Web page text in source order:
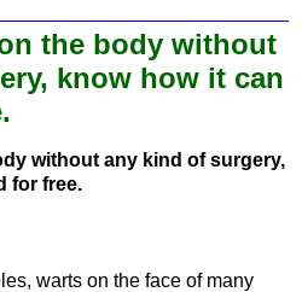
the body without
know how it can
without any kind of surgery,
for free.
warts on the face of many